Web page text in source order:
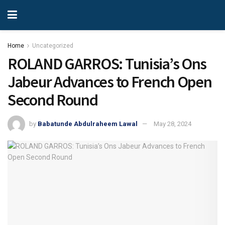
Home Uncategorized
ROLAND GARROS: Tunisia’s Ons
Jabeur Advances to French Open
Second Round
by Babatunde Abdulraheem Lawal May 28, 2024